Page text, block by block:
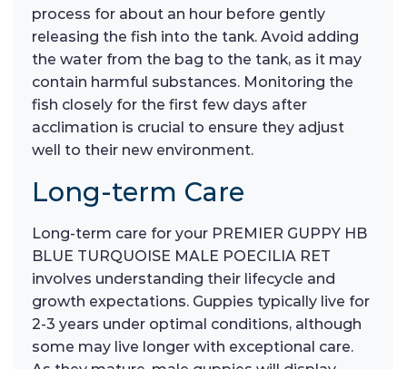
process for about an hour before gently
releasing the fish into the tank. Avoid adding
the water from the bag to the tank, as it may
contain harmful substances. Monitoring the
fish closely for the first few days after
acclimation is crucial to ensure they adjust
well to their new environment.
Long-term Care
Long-term care for your PREMIER GUPPY HB
BLUE TURQUOISE MALE POECILIA RET
involves understanding their lifecycle and
growth expectations. Guppies typically live for
2-3 years under optimal conditions, although
some may live longer with exceptional care.